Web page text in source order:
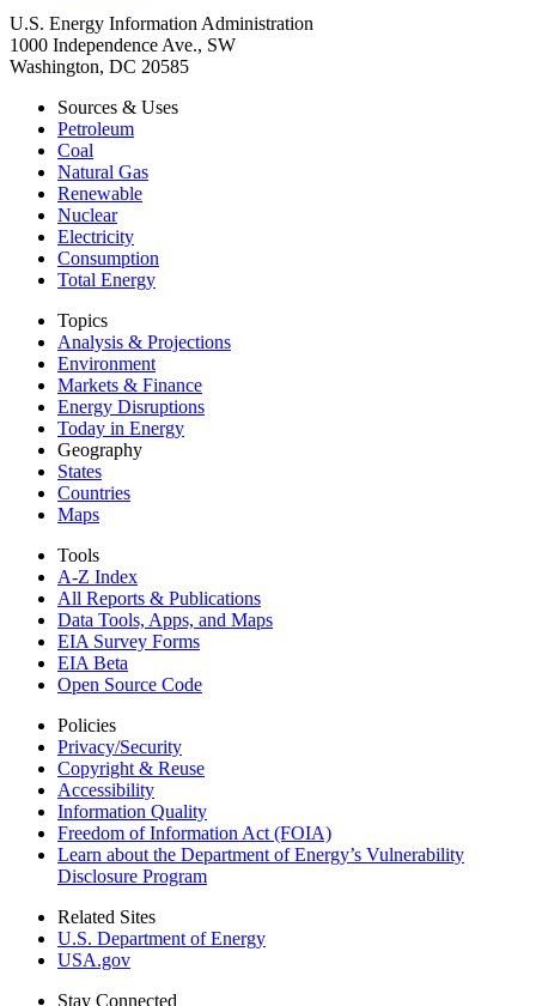
U.S. Energy Information Administration
1000 Independence Ave., SW
Washington, DC 20585
Sources & Uses
Petroleum
Coal
Natural Gas
Renewable
Nuclear
Electricity
Consumption
Total Energy
Topics
Analysis & Projections
Environment
Markets & Finance
Energy Disruptions
Today in Energy
Geography
States
Countries
Maps
Tools
A-Z Index
All Reports & Publications
Data Tools, Apps, and Maps
EIA Survey Forms
EIA Beta
Open Source Code
Policies
Privacy/Security
Copyright & Reuse
Accessibility
Information Quality
Freedom of Information Act (FOIA)
Learn about the Department of Energy’s Vulnerability
Disclosure Program
Related Sites
U.S. Department of Energy
USA.gov
Stay Connected